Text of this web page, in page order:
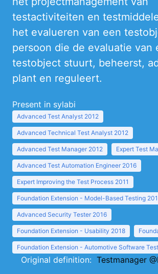
testactiviteiten en
het evalueren van een
persoon die de evaluatie van
testobject stuurt, beheerst,
plant en reguleert.
Present in sylabi
Advanced Test Analyst 2012
Advanced Technical Test Analyst 2012
Advanced Test Manager 2012 Expert Test
Advanced Test Automation Engineer 2016
Expert Improving the Test Process 2011
Foundation Extension - Model-Based Testing
Advanced Security Tester 2016
Foundation Extension - Usability 2018
Foundation Extension - Automotive Software
Original definition: Testmanager